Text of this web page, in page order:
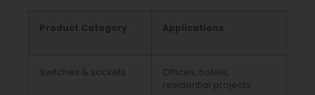
Product Category Applications
Switches & sockets
Offices, hotels,
residential projects